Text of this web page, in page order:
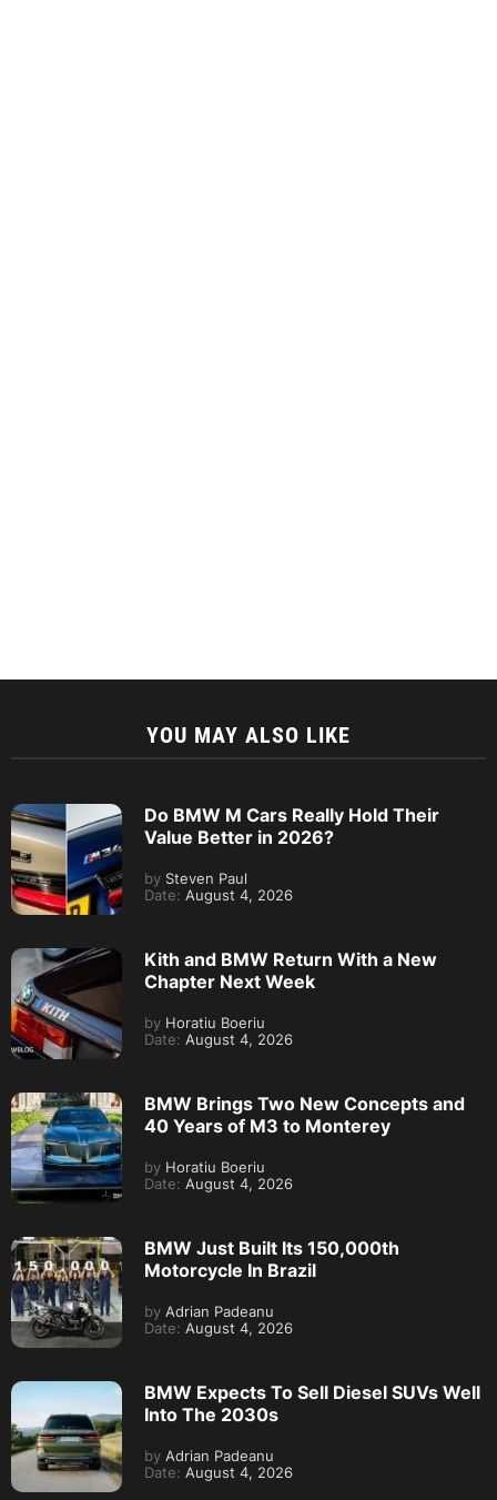
YOU MAY ALSO LIKE
Do BMW M Cars Really Hold Their
Value Better in 2026?
by Steven Paul
Date: August 4, 2026
Kith and BMW Return With a New
Chapter Next Week
by Horatiu Boeriu
Date: August 4, 2026
BMW Brings Two New Concepts and
40 Years of M3 to Monterey
by Horatiu Boeriu
Date: August 4, 2026
BMW Just Built Its 150,000th
Motorcycle In Brazil
by Adrian Padeanu
Date: August 4, 2026
BMW Expects To Sell Diesel SUVs Well
Into The 2030s
by Adrian Padeanu
Date: August 4, 2026